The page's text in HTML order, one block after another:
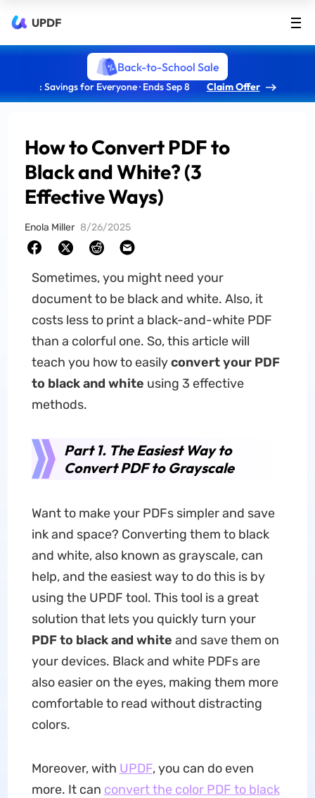
UPDF
Back-to-School Sale
: Savings for Everyone · Ends Sep 8 Claim Offer
How to Convert PDF to
Black and White? (3
Effective Ways)
Enola Miller 8/26/2025
Sometimes, you might need your
document to be black and white. Also, it
costs less to print a black-and-white PDF
than a colorful one. So, this article will
teach you how to easilyconvert your PDF
to black and white using 3 effective
methods.
Part 1. The Easiest Way to
Convert PDF to Grayscale
Want to make your PDFs simpler and save
ink and space? Converting them to black
and white, also known as grayscale, can
help, and the easiest way to do this is by
using the UPDF tool. This tool is a great
solution that lets you quickly turn your
PDF to black and white and save them on
your devices. Black and white PDFs are
also easier on the eyes, making them more
comfortable to read without distracting
colors.
Moreover, with UPDF, you can do even
more. It can convert the color PDF to black